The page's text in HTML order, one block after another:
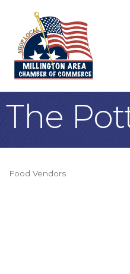
The
Food Vendors